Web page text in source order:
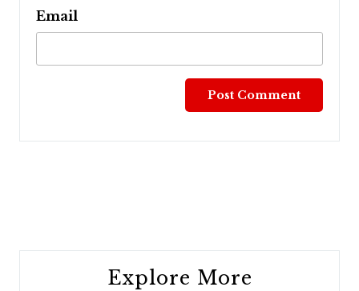
Email
Explore More